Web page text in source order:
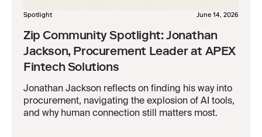
Spotlight June 14, 2026
Zip Community Spotlight: Jonathan
Jackson, Procurement Leader at APEX
Fintech Solutions
Jonathan Jackson reflects on finding his way into
procurement, navigating the explosion of AI tools,
and why human connection still matters most.